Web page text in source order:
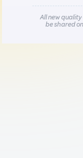
All new
be shared